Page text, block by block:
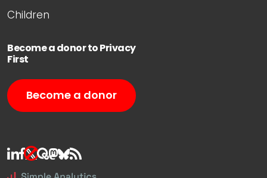
Children
Become a donor to Privacy
First
Become a donor